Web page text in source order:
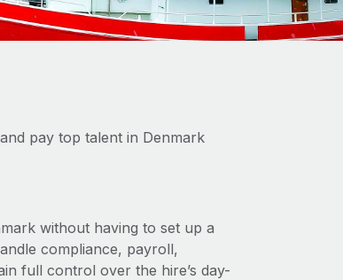
pay top talent in Denmark
without having to set up a
compliance, payroll,
full control over the hire’s day-